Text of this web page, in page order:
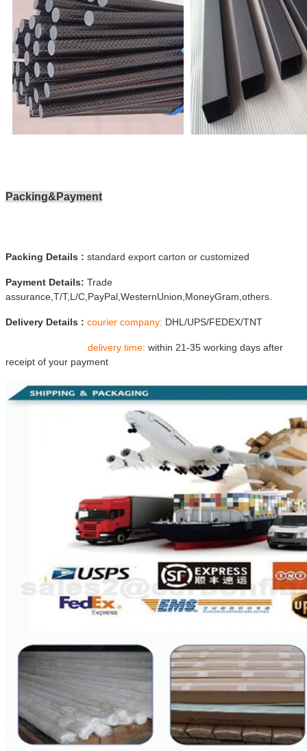
Packing&Payment
Packing Details : standard export carton or customized
Payment Details: Trade
assurance, T/T,L/C,PayPal,WesternUnion,MoneyGram,others.
Delivery Details : courier company: DHL/UPS/FEDEX/TNT
delivery time: within 21-35 working days after
receipt of your payment